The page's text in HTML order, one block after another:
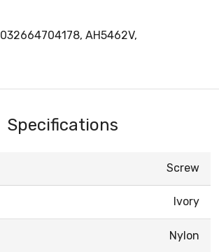
032664704178, AH5462V,
Specifications
Screw
Ivory
Nylon